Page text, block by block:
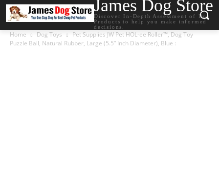
James Dog Store
Discover In-Depth Assessment of Dog
Products to help you make informed
decisions.
Home Dog Toys
Pet Supplies JW Pet HOL-ee Roller™, Dog Toy
Puzzle Ball, Natural Rubber, Large (5.5” Inch Diameter), Blue :